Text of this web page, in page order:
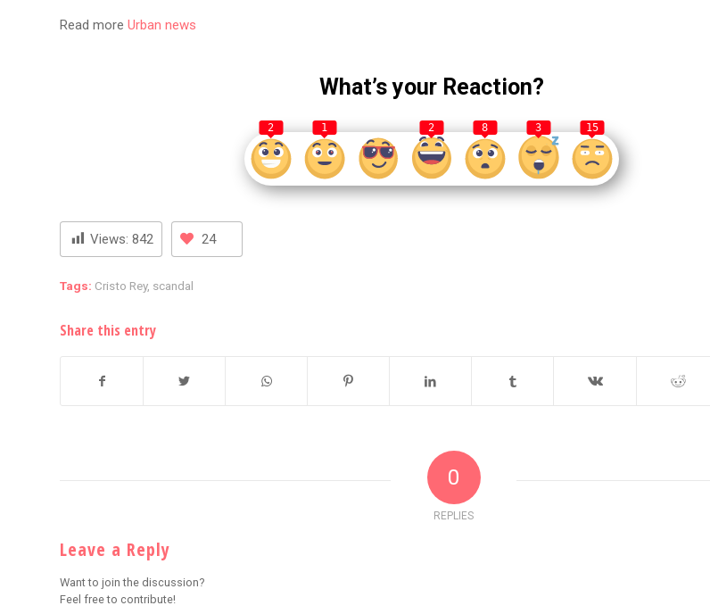
Read more Urban news
What’s your Reaction?
2 1 2 8 3 15
Views: 842 24
Tags: Cristo Rey, scandal
Share this entry
0
REPLIES
Leave a Reply
Want to join the discussion?
Feel free to contribute!